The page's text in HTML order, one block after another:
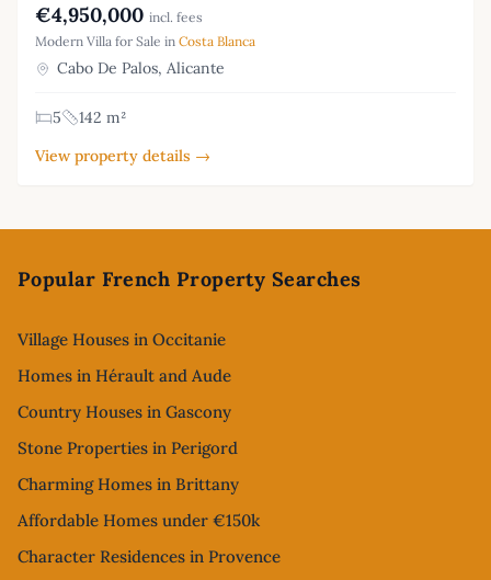
€4,950,000 incl. fees
Modern Villa for Sale in Costa Blanca
Cabo De Palos, Alicante
5
142 m²
View property details →
Popular French Property Searches
Village Houses in Occitanie
Homes in Hérault and Aude
Country Houses in Gascony
Stone Properties in Perigord
Charming Homes in Brittany
Affordable Homes under €150k
Character Residences in Provence